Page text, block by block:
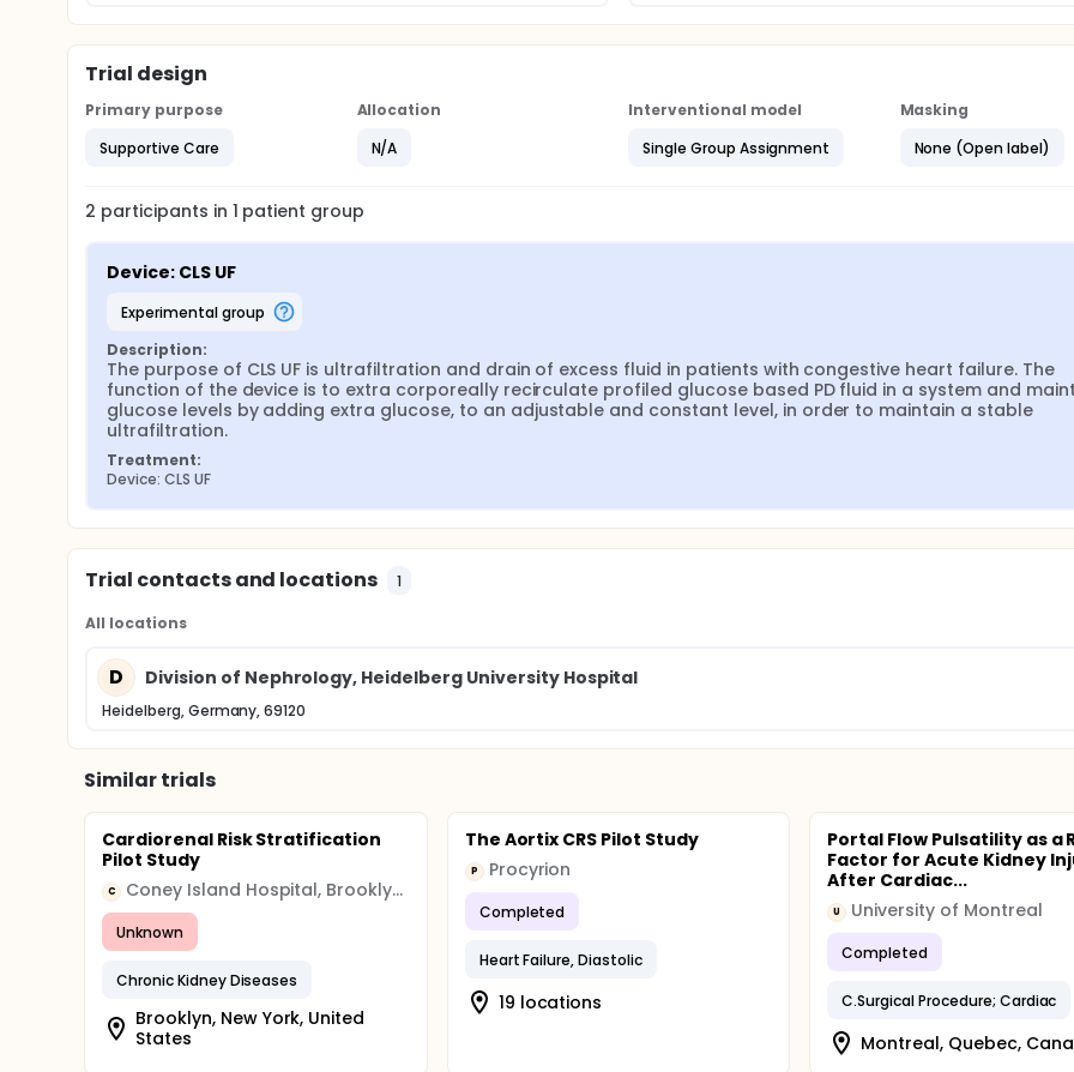
Trial design
Primary purpose
Supportive Care
Allocation
N/A
Interventional model
Single Group Assignment
Masking
None (Open label)
2 participants in 1 patient group
Device: CLS UF
experimental group
Description:
The purpose of CLS UF is ultrafiltration and drain of excess fluid in patients with congestive heart failure. The
function of the device is to extra corporeally recirculate profiled glucose based PD fluid in a system and
glucose levels by adding extra glucose, to an adjustable and constant level, in order to maintain a stable
ultrafiltration.
Treatment:
Device: CLS UF
Trial contacts and locations 1
All locations
D Division of Nephrology, Heidelberg University Hospital
Heidelberg, Germany, 69120
Similar trials
Cardiorenal Risk Stratification
Pilot Study
C Coney Island Hospital, Brooklyn, NY
Unknown
Chronic Kidney Diseases
Brooklyn, New York, United
States
The Aortix CRS Pilot Study
P Procyrion
Completed
Heart Failure, Diastolic
19 locations
Portal Flow Pulsatility as a
Factor for Acute Kidney
After Cardiac...
U University of Montreal
Completed
C.Surgical Procedure; Cardiac
Montreal, Quebec,